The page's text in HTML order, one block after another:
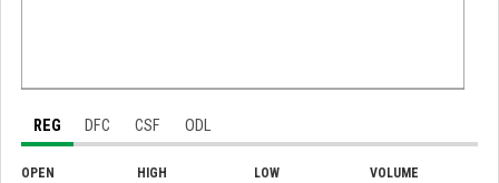
REG DFC CSF ODL
OPEN HIGH LOW VOLUME